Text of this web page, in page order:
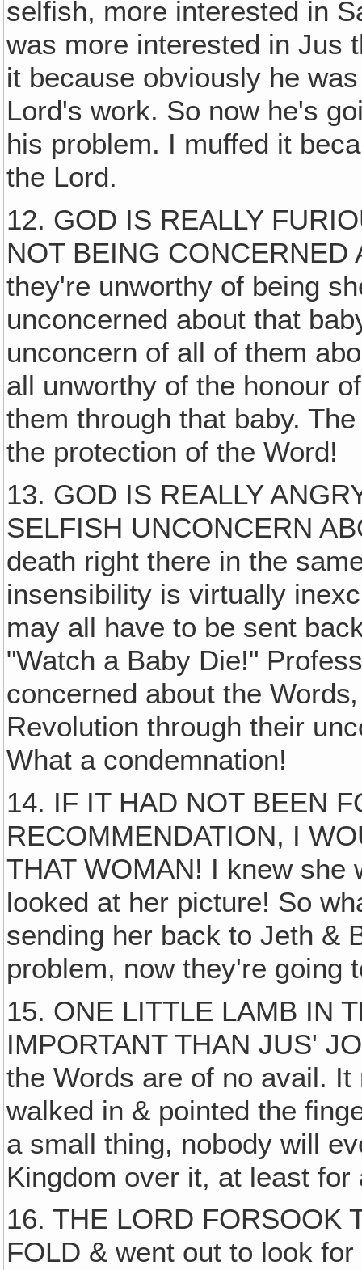
selfish, more interested in
was more interested in Jus
it because obviously he
Lord's work. So now he's
his problem. I muffed it
the Lord.
12. GOD IS REALLY
NOT BEING CONCERNED
they're unworthy of being
unconcerned about that
unconcern of all of them
all unworthy of the honour
them through that baby.
the protection of the Word!
13. GOD IS REALLY
SELFISH UNCONCERN
death right there in the
insensibility is virtually
may all have to be sent
"Watch a Baby Die!"
concerned about the
Revolution through their
What a condemnation!
14. IF IT HAD NOT BEEN
RECOMMENDATION, I
THAT WOMAN! I knew
looked at her picture! So
sending her back to Jeth &
problem, now they're going
15. ONE LITTLE LAMB IN
IMPORTANT THAN JUS'
the Words are of no avail.
walked in & pointed the
a small thing, nobody will
Kingdom over it, at least for
16. THE LORD FORSOOK
FOLD & went out to look